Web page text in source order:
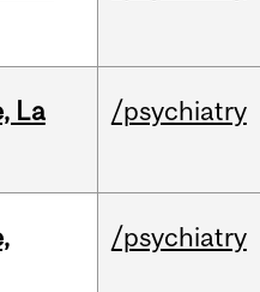
La
/psychiatry
/psychiatry